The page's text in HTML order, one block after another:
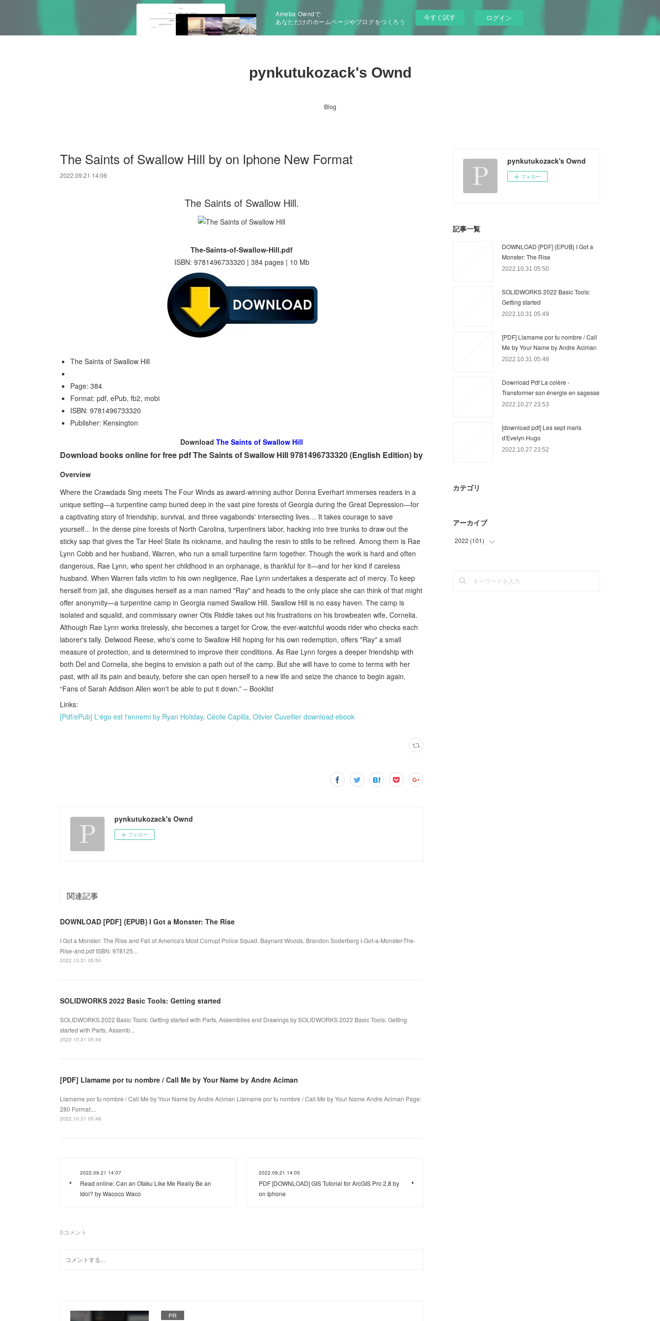
Ameba Owndで
あなただけのホームページやブログをつくろう
今すぐ試す ログイン
pynkutukozack's Ownd
Blog
The Saints of Swallow Hill by on Iphone New Format
2022.09.21 14:06
The Saints of Swallow Hill.
The-Saints-of-Swallow-Hill.pdf
ISBN: 9781496733320 | 384 pages | 10 Mb
The Saints of Swallow Hill
Page: 384
Format: pdf, ePub, fb2, mobi
ISBN: 9781496733320
Publisher: Kensington
Download The Saints of Swallow Hill
Download books online for free pdf The Saints of Swallow Hill 9781496733320 (English Edition) by
Overview
Where the Crawdads Sing meets The Four Winds as award-winning author Donna Everhart immerses readers in a
unique setting—a turpentine camp buried deep in the vast pine forests of Georgia during the Great Depression—for
a captivating story of friendship, survival, and three vagabonds' intersecting lives… It takes courage to save
yourself... In the dense pine forests of North Carolina, turpentiners labor, hacking into tree trunks to draw out the
sticky sap that gives the Tar Heel State its nickname, and hauling the resin to stills to be refined. Among them is Rae
Lynn Cobb and her husband, Warren, who run a small turpentine farm together. Though the work is hard and often
dangerous, Rae Lynn, who spent her childhood in an orphanage, is thankful for it—and for her kind if careless
husband. When Warren falls victim to his own negligence, Rae Lynn undertakes a desperate act of mercy. To keep
herself from jail, she disguises herself as a man named "Ray" and heads to the only place she can think of that might
offer anonymity—a turpentine camp in Georgia named Swallow Hill. Swallow Hill is no easy haven. The camp is
isolated and squalid, and commissary owner Otis Riddle takes out his frustrations on his browbeaten wife, Cornelia.
Although Rae Lynn works tirelessly, she becomes a target for Crow, the ever-watchful woods rider who checks each
laborer's tally. Delwood Reese, who's come to Swallow Hill hoping for his own redemption, offers "Ray" a small
measure of protection, and is determined to improve their conditions. As Rae Lynn forges a deeper friendship with
both Del and Cornelia, she begins to envision a path out of the camp. But she will have to come to terms with her
past, with all its pain and beauty, before she can open herself to a new life and seize the chance to begin again.
“Fans of Sarah Addison Allen won't be able to put it down.” – Booklist
Links:
[Pdf/ePub] L'égo est l'ennemi by Ryan Holiday, Cécile Capilla, Olivier Cuvellier download ebook
pynkutukozack's Ownd
フォロー
関連記事
DOWNLOAD [PDF] {EPUB} I Got a Monster: The Rise
I Got a Monster: The Rise and Fall of America's Most Corrupt Police Squad. Baynard Woods, Brandon Soderberg I-Got-a-Monster-The-
Rise-and.pdf ISBN: 978125...
2022.10.31 05:50
SOLIDWORKS 2022 Basic Tools: Getting started
SOLIDWORKS 2022 Basic Tools: Getting started with Parts, Assemblies and Drawings by SOLIDWORKS 2022 Basic Tools: Getting
started with Parts, Assemb...
2022.10.31 05:49
[PDF] Llamame por tu nombre / Call Me by Your Name by Andre Aciman
Llamame por tu nombre / Call Me by Your Name by Andre Aciman Llamame por tu nombre / Call Me by Your Name Andre Aciman Page:
280 Format:...
2022.10.31 05:48
2022.09.21 14:07
Read online: Can an Otaku Like Me Really Be an
Idol? by Wacoco Waco
2022.09.21 14:05
PDF [DOWNLOAD] GIS Tutorial for ArcGIS Pro 2.8 by
on Iphone
0コメント
PR
pynkutukozack's Ownd
フォロー
記事一覧
DOWNLOAD [PDF] {EPUB} I Got a
Monster: The Rise
2022.10.31 05:50
SOLIDWORKS 2022 Basic Tools:
Getting started
2022.10.31 05:49
[PDF] Llamame por tu nombre / Call
Me by Your Name by Andre Aciman
2022.10.31 05:48
Download Pdf La colère -
Transformer son énergie en sagesse
2022.10.27 23:53
[download pdf] Les sept maris
d'Evelyn Hugo
2022.10.27 23:52
カテゴリ
アーカイブ
2022 (101)
(